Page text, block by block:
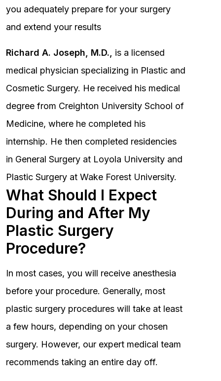
you adequately prepare for your surgery
and extend your results
Richard A. Joseph, M.D.,
is a licensed
medical physician specializing in Plastic and
Cosmetic Surgery. He received his medical
degree from Creighton University School of
Medicine, where he completed his
internship. He then completed residencies
in General Surgery at Loyola University and
Plastic Surgery at Wake Forest University.
What Should I Expect
During and After My
Plastic Surgery
Procedure?
In most cases, you will receive anesthesia
before your procedure. Generally, most
plastic surgery procedures will take at least
a few hours, depending on your chosen
surgery. However, our expert medical team
recommends taking an entire day off.